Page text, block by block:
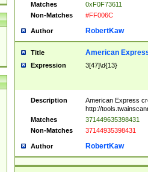
Matches
0xF0F73611
Non-Matches
#FF006C
Author RobertKaw
Title American
Expression 3[47]\d{13}
Description
American Express
http://
Matches
371449635398431
Non-Matches
37144935398431
Author RobertKaw